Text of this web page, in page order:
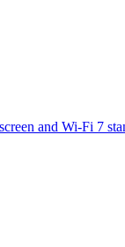
and Wi-Fi 7